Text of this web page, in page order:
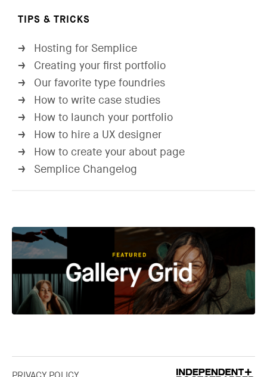
TIPS & TRICKS
→ Hosting for Semplice
→ Creating your first portfolio
→ Our favorite type foundries
→ How to write case studies
→ How to launch your portfolio
→ How to hire a UX designer
→ How to create your about page
→ Semplice Changelog